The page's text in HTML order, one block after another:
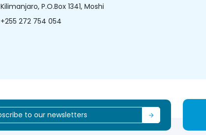
Kilimanjaro, P.O.Box 1341, Moshi
+255 272 754 054